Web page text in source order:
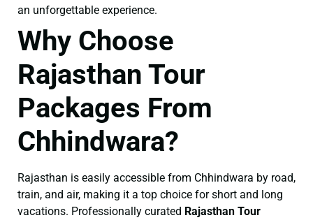
an unforgettable experience.
Why Choose
Rajasthan Tour
Packages From
Chhindwara?
Rajasthan is easily accessible from Chhindwara by road,
train, and air, making it a top choice for short and long
vacations. Professionally curated Rajasthan Tour